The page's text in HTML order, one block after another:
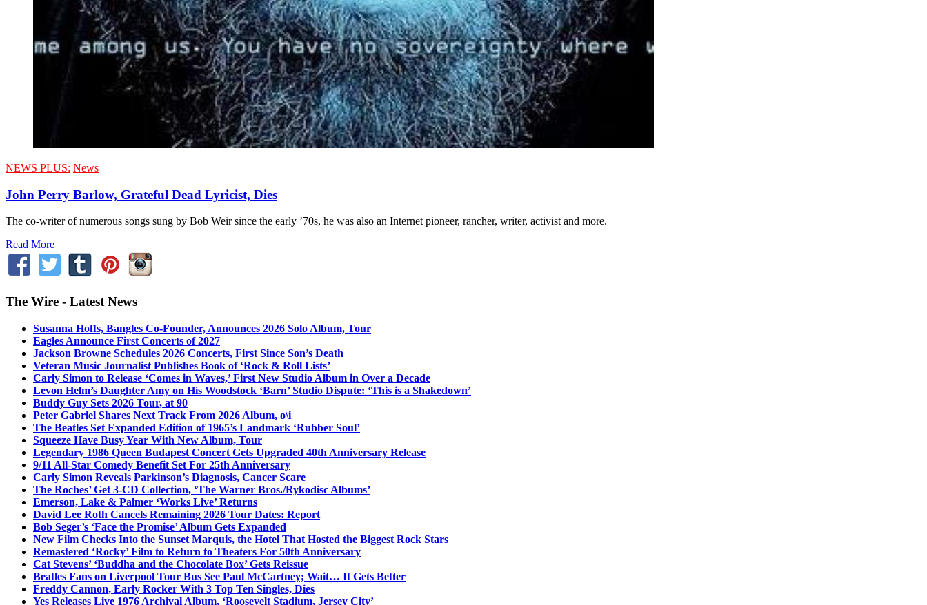
NEWS PLUS: News
John Perry Barlow, Grateful Dead Lyricist, Dies
The co-writer of numerous songs sung by Bob Weir since the early ’70s, he was also an Internet pioneer, rancher, writer, activist and more.
Read More
The Wire - Latest News
Susanna Hoffs, Bangles Co-Founder, Announces 2026 Solo Album, Tour
Eagles Announce First Concerts of 2027
Jackson Browne Schedules 2026 Concerts, First Since Son’s Death
Veteran Music Journalist Publishes Book of ‘Rock & Roll Lists’
Carly Simon to Release ‘Comes in Waves,’ First New Studio Album in Over a Decade
Levon Helm’s Daughter Amy on His Woodstock ‘Barn’ Studio Dispute: ‘This is a Shakedown’
Buddy Guy Sets 2026 Tour, at 90
Peter Gabriel Shares Next Track From 2026 Album, o\i
The Beatles Set Expanded Edition of 1965’s Landmark ‘Rubber Soul’
Squeeze Have Busy Year With New Album, Tour
Legendary 1986 Queen Budapest Concert Gets Upgraded 40th Anniversary Release
9/11 All-Star Comedy Benefit Set For 25th Anniversary
Carly Simon Reveals Parkinson’s Diagnosis, Cancer Scare
The Roches’ Get 3-CD Collection, ‘The Warner Bros./Rykodisc Albums’
Emerson, Lake & Palmer ‘Works Live’ Returns
David Lee Roth Cancels Remaining 2026 Tour Dates: Report
Bob Seger’s ‘Face the Promise’ Album Gets Expanded
New Film Checks Into the Sunset Marquis, the Hotel That Hosted the Biggest Rock Stars
Remastered ‘Rocky’ Film to Return to Theaters For 50th Anniversary
Cat Stevens’ ‘Buddha and the Chocolate Box’ Gets Reissue
Beatles Fans on Liverpool Tour Bus See Paul McCartney; Wait… It Gets Better
Freddy Cannon, Early Rocker With 3 Top Ten Singles, Dies
Yes Releases Live 1976 Archival Album, ‘Roosevelt Stadium, Jersey City’